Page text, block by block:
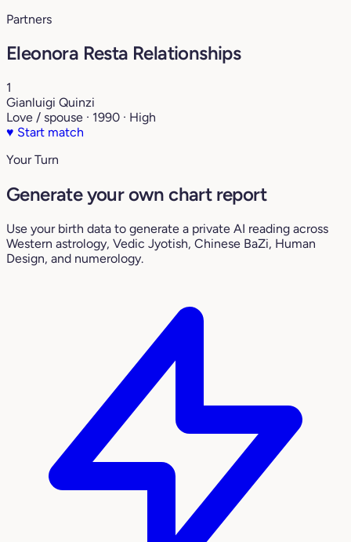
Partners
Eleonora Resta Relationships
1
Gianluigi Quinzi
Love / spouse · 1990 · High
♥ Start match
Your Turn
Generate your own chart report
Use your birth data to generate a private AI reading across
Western astrology, Vedic Jyotish, Chinese BaZi, Human
Design, and numerology.